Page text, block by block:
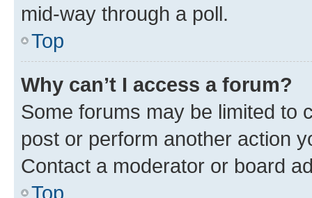
mid-way through a poll.
Top
Why can’t I access a forum?
Some forums may be limited to
post or perform another action
Contact a moderator or board
Top